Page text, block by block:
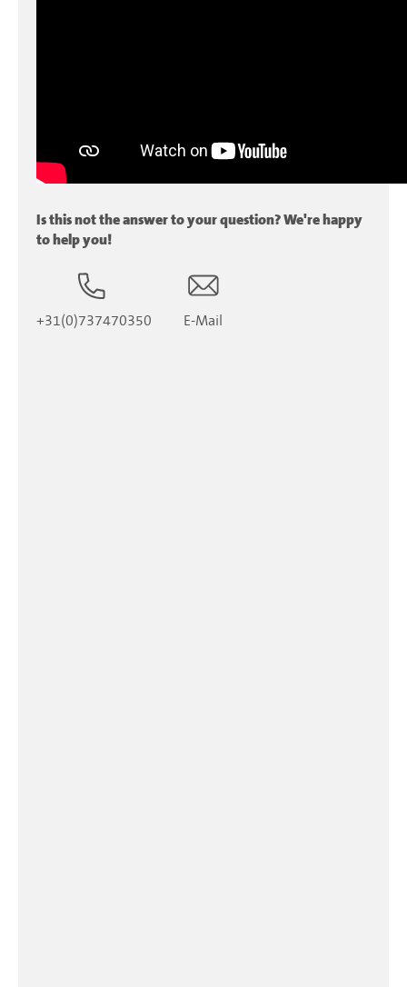
Is this not the answer to your question? We're happy
to help you!
+31(0)737470350 E-Mail